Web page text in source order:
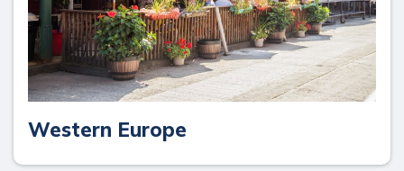
Western Europe